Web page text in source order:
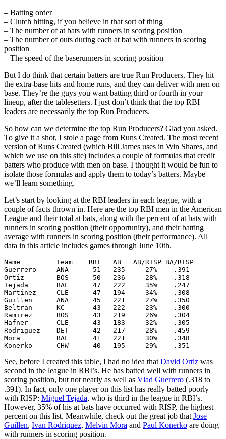
– Batting order
– Clutch hitting, if you believe in that sort of thing
– The number of at bats with runners in scoring position
– The number of outs during each at bat with runners in scoring
position
– The speed of the baserunners in scoring position
But I do think that certain batters are true Run Producers. They hit
the extra-base hits and home runs, and they can deliver with men on
base. They’re the guys you want batting third or fourth in your
lineup, after the tablesetters. I just don’t think that the top RBI
leaders are necessarily the top Run Producers.
So how can we determine the top Run Producers? Glad you asked.
To give it a shot, I stole a page from Runs Created. The most recent
version of Runs Created (which Bill James uses in Win Shares, and
which we use on this site) includes a couple of formulas that credit
batters who produce with men on base. I thought it would be fun to
isolate those formulas and apply them to today’s batters. Maybe
we’ll learn something.
Let’s start by looking at the RBI leaders in each league, with a
couple of facts thrown in. Here are the top RBI men in the American
League and their total at bats, along with the percent of at bats with
runners in scoring position (their opportunity), and their batting
average with runners in scoring position (their performance). All
data in this article includes games through June 10th.
Name         Team    RBI   AB   AB/RISP BA/RISP
Guerrero     ANA      51   235     27%    .391
Ortiz        BOS      50   236     28%    .318
Tejada       BAL      47   222     35%    .247
Martinez     CLE      47   194     34%    .308
Guillen      ANA      45   221     27%    .350
Beltran      KC       43   222     23%    .300
Ramirez      BOS      43   219     26%    .304
Hafner       CLE      43   183     32%    .305
Rodriguez    DET      42   217     28%    .459
Mora         BAL      41   221     30%    .348
See, before I created this table, I had no idea that David Ortiz was
second in the league in RBI’s. He has batted well with runners in
scoring position, but not nearly as well as Vlad Guerrero (.318 to
.391). In fact, only one player on this list has really batted poorly
with RISP: Miguel Tejada, who is third in the league in RBI’s.
However, 35% of his at bats have occurred with RISP, the highest
percent on this list. Meanwhile, check out the great job that Jose
Guillen, Ivan Rodriquez, Melvin Mora and Paul Konerko are doing
with runners in scoring position.